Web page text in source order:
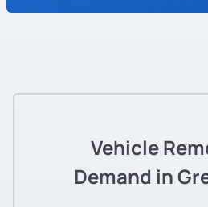
Vehicle
Demand in